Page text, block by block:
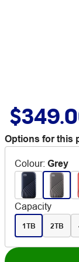
Options for this
Colour: Grey
Capacity
1TB 2TB